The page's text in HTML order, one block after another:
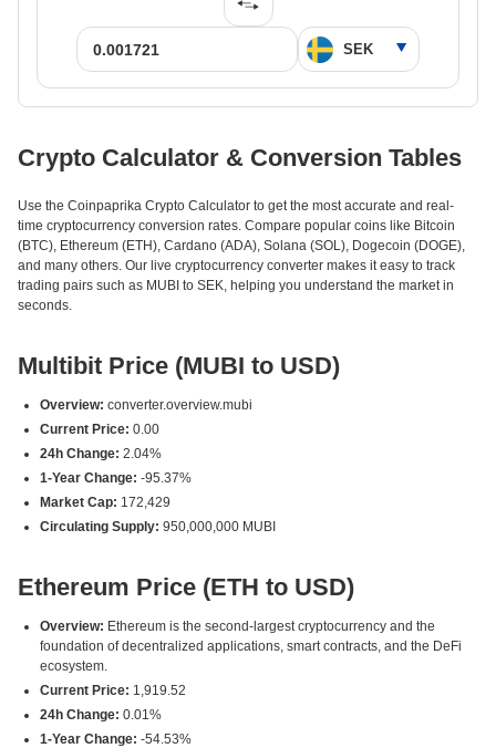
Crypto Calculator & Conversion Tables
Use the Coinpaprika Crypto Calculator to get the most accurate and real-
time cryptocurrency conversion rates. Compare popular coins like Bitcoin
(BTC), Ethereum (ETH), Cardano (ADA), Solana (SOL), Dogecoin (DOGE),
and many others. Our live cryptocurrency converter makes it easy to track
trading pairs such as MUBI to SEK, helping you understand the market in
seconds.
Multibit Price (MUBI to USD)
Overview: converter.overview.mubi
Current Price: 0.00
24h Change: 2.04%
1-Year Change: -95.37%
Market Cap: 172,429
Circulating Supply: 950,000,000 MUBI
Ethereum Price (ETH to USD)
Overview: Ethereum is the second-largest cryptocurrency and the
foundation of decentralized applications, smart contracts, and the DeFi
ecosystem.
Current Price: 1,919.52
24h Change: 0.01%
1-Year Change: -54.53%